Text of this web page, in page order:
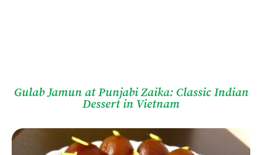
Gulab Jamun at Punjabi Zaika: Classic Indian
Dessert in Vietnam